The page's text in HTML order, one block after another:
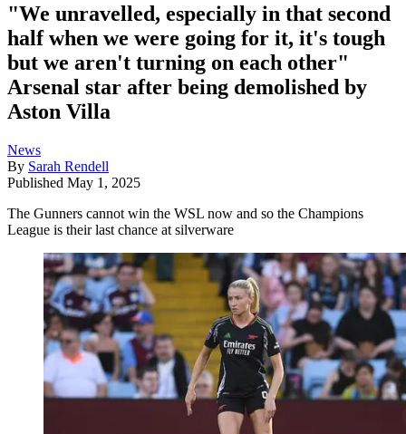
"We unravelled, especially in that second
half when we were going for it, it's tough
but we aren't turning on each other"
Arsenal star after being demolished by
Aston Villa
News
By Sarah Rendell
Published May 1, 2025
The Gunners cannot win the WSL now and so the Champions
League is their last chance at silverware